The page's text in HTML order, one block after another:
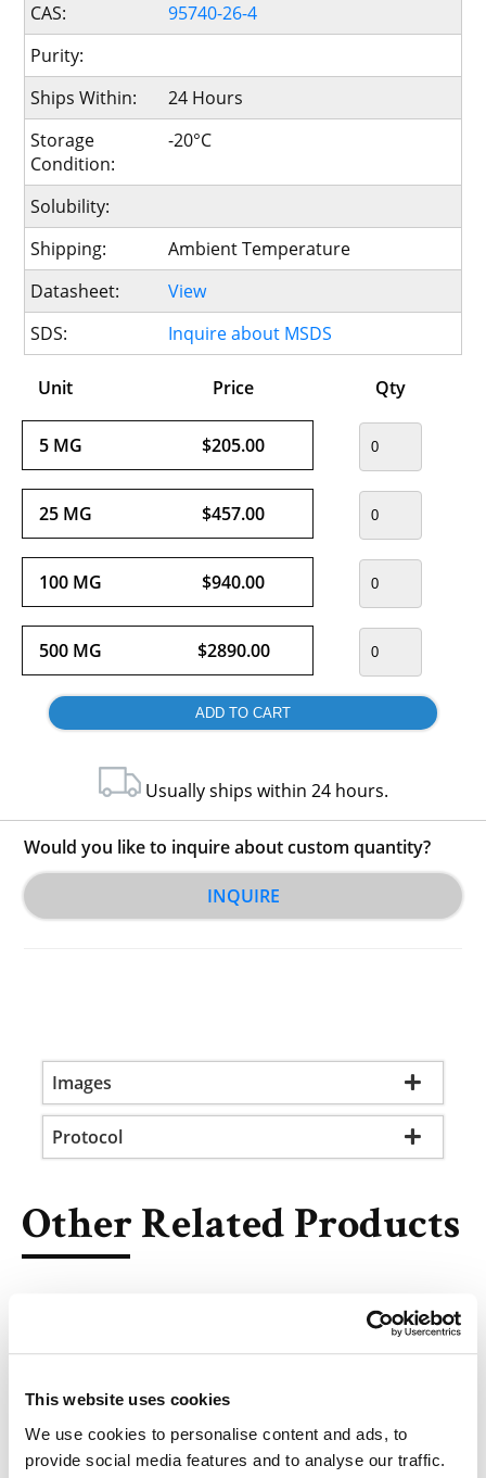
This website uses cookies
We use cookies to personalise content and ads, to
provide social media features and to analyse our traffic.
CAS:
95740-26-4
Purity:
Ships Within:
24 Hours
Storage
Condition:
-20°C
Solubility:
Shipping:
Ambient Temperature
Datasheet:
View
SDS:
Inquire about MSDS
Unit Price Qty
5 MG $205.00
25 MG $457.00
100 MG $940.00
500 MG $2890.00
Usually ships within 24 hours.
Would you like to inquire about custom quantity?
INQUIRE
Images
Protocol
Other Related Products
2-Ethynyl-adenosine